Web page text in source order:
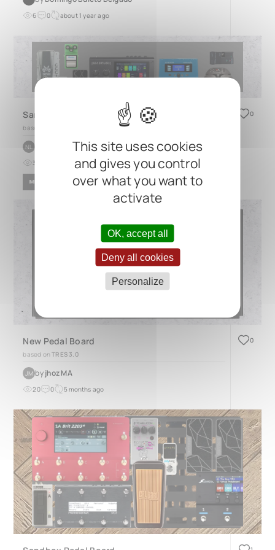
This site uses cookies
and gives you control
over what you want to
activate
OK, accept all
Deny all cookies
Personalize
6 0 about 1 year ago
Sandbox Pedal Board
based on
NL
3 6 months ago
METAL
0
New Pedal Board
based on TRES 3.0
JM byjhoz MA
20 0 5 months ago
0